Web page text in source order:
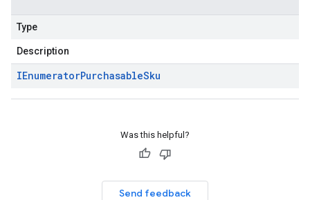
Type
Description
IEnumeratorPurchasableSku
Was this helpful?
Send feedback